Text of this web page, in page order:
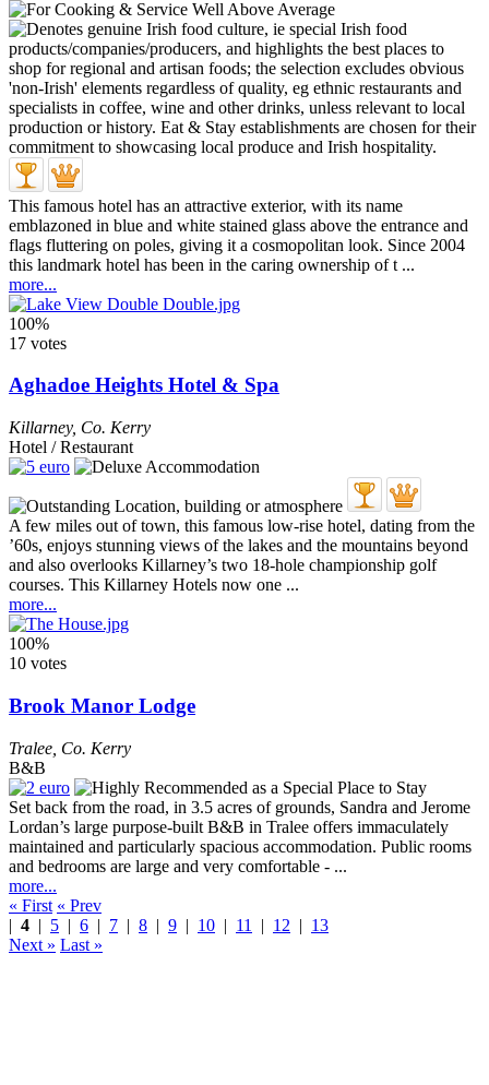
This famous hotel has an attractive exterior, with its name
emblazoned in blue and white stained glass above the entrance and
flags fluttering on poles, giving it a cosmopolitan look. Since 2004
this landmark hotel has been in the caring ownership of t ...
more...
100%
17 votes
Aghadoe Heights Hotel & Spa
Killarney, Co. Kerry
Hotel / Restaurant
A few miles out of town, this famous low-rise hotel, dating from the
’60s, enjoys stunning views of the lakes and the mountains beyond
and also overlooks Killarney’s two 18-hole championship golf
courses. This Killarney Hotels now one ...
more...
100%
10 votes
Brook Manor Lodge
Tralee Co. Kerry
B&B
Set back from the road, in 3.5 acres of grounds, Sandra and Jerome
Lordan’s large purpose-built B&B in Tralee offers immaculately
maintained and particularly spacious accommodation. Public rooms
and bedrooms are large and very comfortable - ...
more...
« First « Prev
| 4 | 5 | 6 | 7 | 8 | 9 | 10 | 11 | 12 | 13
Next » Last »